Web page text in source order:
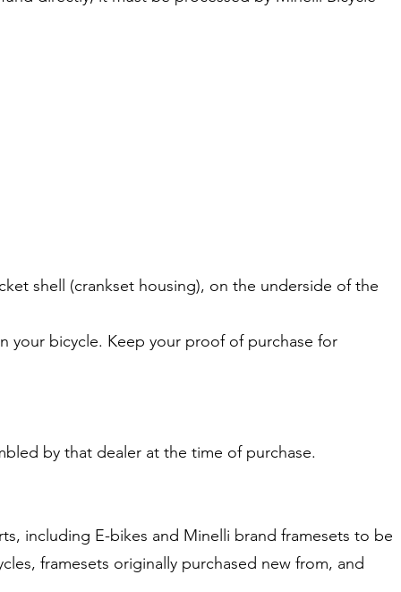
shell (crankset housing), on the underside of the
your bicycle. Keep your proof of purchase for
by that dealer at the time of purchase.
including E-bikes and Minelli brand framesets to be
framesets originally purchased new from, and